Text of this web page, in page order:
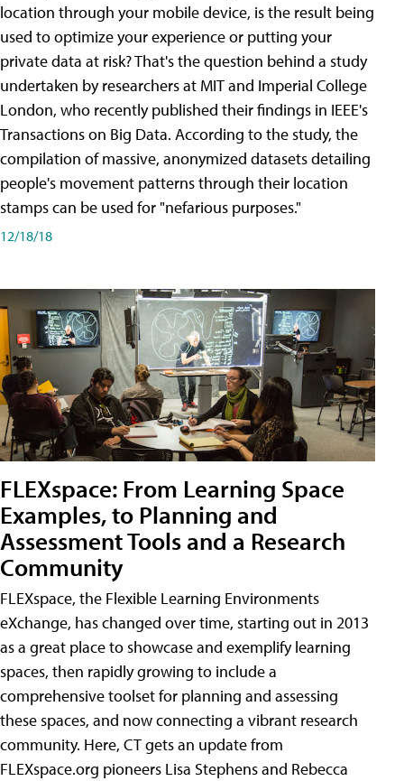
location through your mobile device, is the result being
used to optimize your experience or putting your
private data at risk? That's the question behind a study
undertaken by researchers at MIT and Imperial College
London, who recently published their findings in IEEE's
Transactions on Big Data. According to the study, the
compilation of massive, anonymized datasets detailing
people's movement patterns through their location
stamps can be used for "nefarious purposes."
12/18/18
FLEXspace: From Learning Space
Examples, to Planning and
Assessment Tools and a Research
Community
FLEXspace, the Flexible Learning Environments
eXchange, has changed over time, starting out in 2013
as a great place to showcase and exemplify learning
spaces, then rapidly growing to include a
comprehensive toolset for planning and assessing
these spaces, and now connecting a vibrant research
community. Here, CT gets an update from
FLEXspace.org pioneers Lisa Stephens and Rebecca